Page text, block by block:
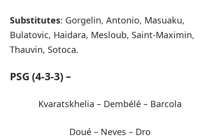
Substitutes: Gorgelin, Antonio, Masuaku,
Bulatovic, Haidara, Mesloub, Saint-Maximin,
Thauvin, Sotoca.
PSG (4-3-3) –
Kvaratskhelia – Dembélé – Barcola
Doué – Neves – Dro